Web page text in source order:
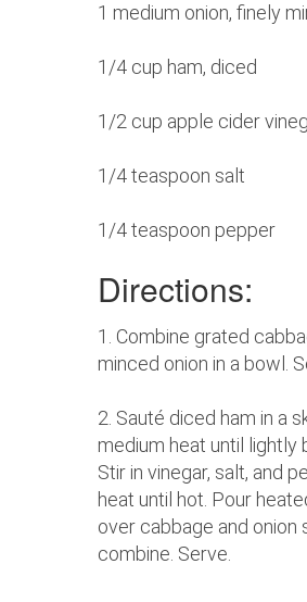
1 medium onion, finely
1/4 cup ham, diced
1/2 cup apple cider
1/4 teaspoon salt
1/4 teaspoon pepper
Directions:
1. Combine grated
minced onion in a bowl.
2. Sauté diced ham in a
medium heat until lightly
Stir in vinegar, salt, and
heat until hot. Pour
over cabbage and onion
combine. Serve.